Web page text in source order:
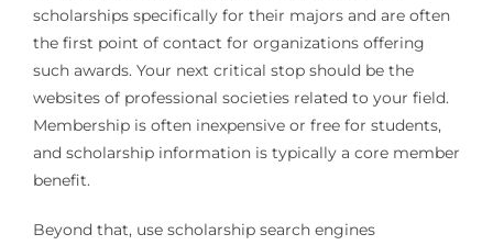
scholarships specifically for their majors and are often
the first point of contact for organizations offering
such awards. Your next critical stop should be the
websites of professional societies related to your field.
Membership is often inexpensive or free for students,
and scholarship information is typically a core member
benefit.
Beyond that, use scholarship search engines